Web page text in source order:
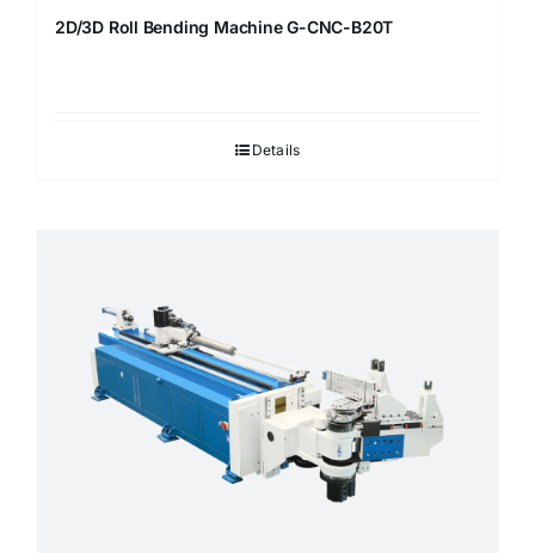
2D/3D Roll Bending Machine G-CNC-B20T
Details